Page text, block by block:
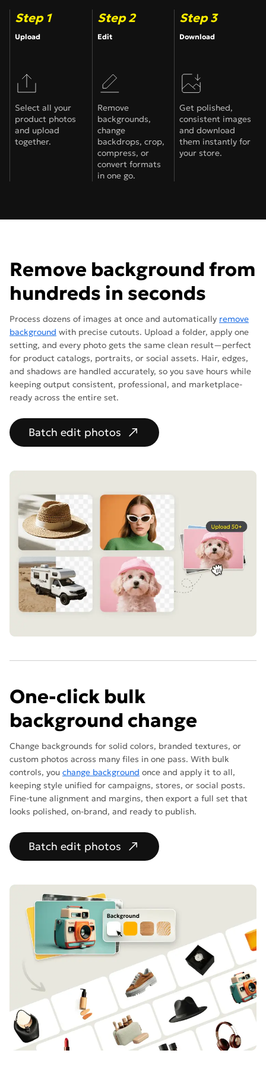
Step 1
Upload
Select all your
product photos
and upload
together.
Step 2
Edit
Remove
backgrounds,
change
backdrops, crop,
compress, or
convert formats
in one go.
Step 3
Download
Get polished,
consistent images
and download
them instantly for
your store.
Remove background from
hundreds in seconds
Process dozens of images at once and automatically remove
background with precise cutouts. Upload a folder, apply one
setting, and every photo gets the same clean result—perfect
for product catalogs, portraits, or social assets. Hair, edges,
and shadows are handled accurately, so you save hours while
keeping output consistent, professional, and marketplace-
ready across the entire set.
Batch edit photos
One-click bulk
background change
Change backgrounds for solid colors, branded textures, or
custom photos across many files in one pass. With bulk
controls, you change background once and apply it to all,
keeping style unified for campaigns, stores, or social posts.
Fine-tune alignment and margins, then export a full set that
looks polished, on-brand, and ready to publish.
Batch edit photos